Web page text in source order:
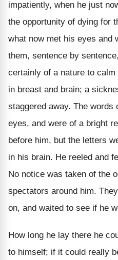
impatiently, when he just
the opportunity of dying for
what now met his eyes and
them, sentence by
certainly of a nature to
in breast and brain; a
staggered away. The
eyes, and were of a bright
before him, but the letters
in his brain. He reeled and
No notice was taken of the
spectators around him.
on, and waited to see if he
How long he lay there he
to himself; if it could really